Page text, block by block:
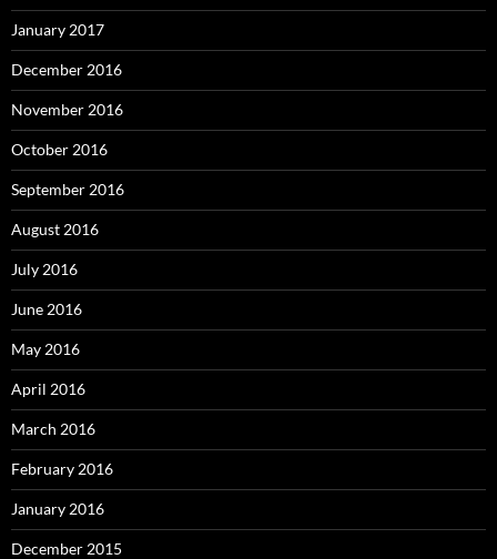
January 2017
December 2016
November 2016
October 2016
September 2016
August 2016
July 2016
June 2016
May 2016
April 2016
March 2016
February 2016
January 2016
December 2015